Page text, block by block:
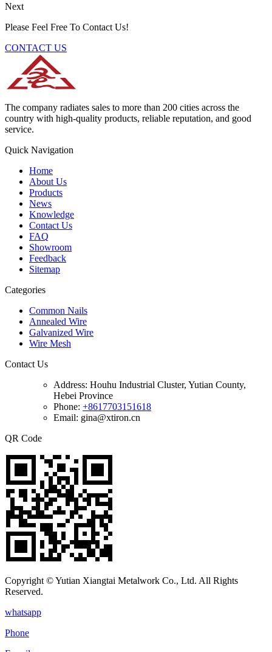
Next
Please Feel Free To Contact Us!
CONTACT US
The company radiates sales to more than 200 cities across the
country with high-quality products, reliable reputation, and good
service.
Quick Navigation
Home
About Us
Products
News
Knowledge
Contact Us
FAQ
Showroom
Feedback
Sitemap
Categories
Common Nails
Annealed Wire
Galvanized Wire
Wire Mesh
Contact Us
Address: Houhu Industrial Cluster, Yutian County,
Hebei Province
Phone: +8617703151618
Email: gina@xtiron.cn
QR Code
Copyright © Yutian Xiangtai Metalwork Co., Ltd. All Rights
Reserved.
whatsapp
Phone